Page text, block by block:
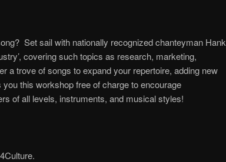
Set sail with nationally recognized chanteyman Hank
covering such topics as research, marketing,
a trove of songs to expand your repertoire, adding new
this workshop free of charge to encourage
of all levels, instruments, and musical styles!